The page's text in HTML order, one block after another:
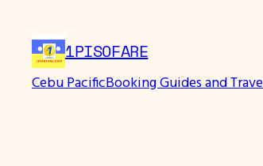
1PISOFARE
Cebu PacificBooking Guides and